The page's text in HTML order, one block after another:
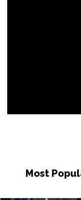
Most